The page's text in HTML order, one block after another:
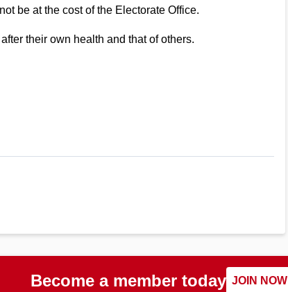
be at the cost of the Electorate Office.
their own health and that of others.
Become a member today JOIN NOW